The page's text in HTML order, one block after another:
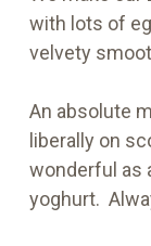
with lots of
velvety
An absolute
liberally on
wonderful as
yoghurt.